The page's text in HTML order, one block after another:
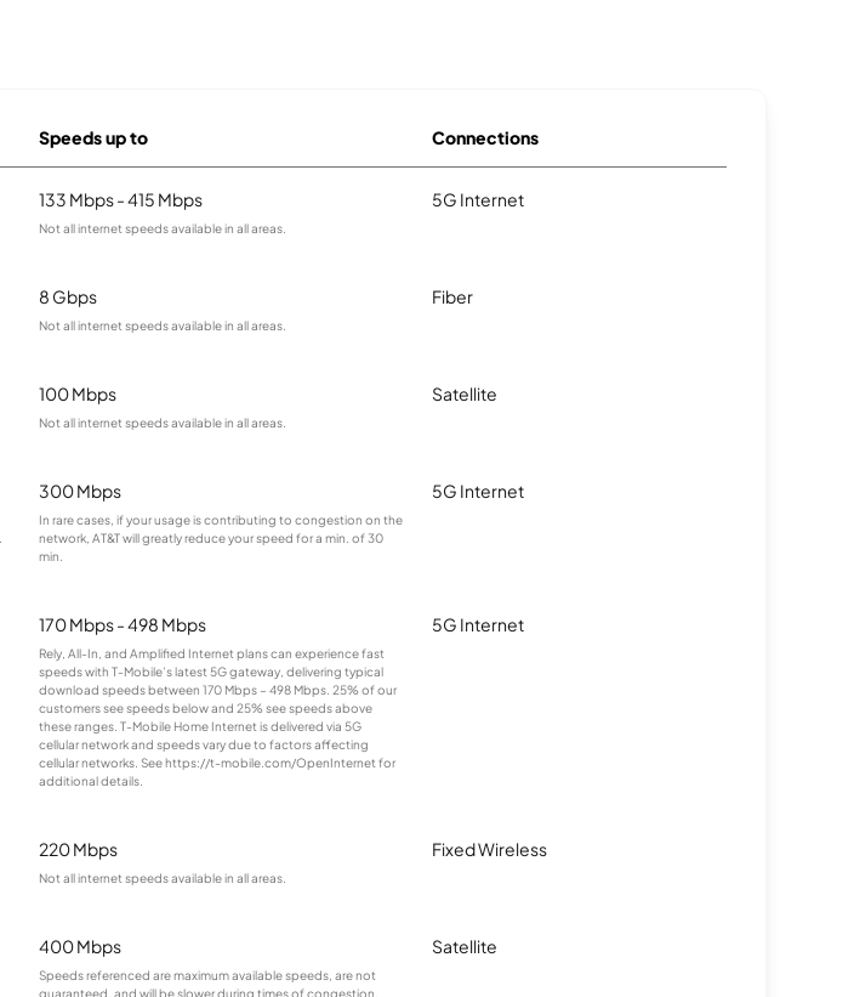
Speeds up to Connections
133 Mbps - 415 Mbps
Not all internet speeds available in all areas.
5G Internet
8 Gbps
Not all internet speeds available in all areas.
Fiber
100 Mbps
Not all internet speeds available in all areas.
Satellite
300 Mbps
In rare cases, if your usage is contributing to congestion on the
network, AT&T will greatly reduce your speed for a min. of 30
min.
5G Internet
170 Mbps - 498 Mbps
Rely, All-In, and Amplified Internet plans can experience fast
speeds with T-Mobile’s latest 5G gateway, delivering typical
download speeds between 170 Mbps – 498 Mbps. 25% of our
customers see speeds below and 25% see speeds above
these ranges. T-Mobile Home Internet is delivered via 5G
cellular network and speeds vary due to factors affecting
cellular networks. See https://t-mobile.com/OpenInternet for
additional details.
5G Internet
220 Mbps
Not all internet speeds available in all areas.
Fixed Wireless
400 Mbps
Speeds referenced are maximum available speeds, are not
guaranteed, and will be slower during times of congestion.
Satellite